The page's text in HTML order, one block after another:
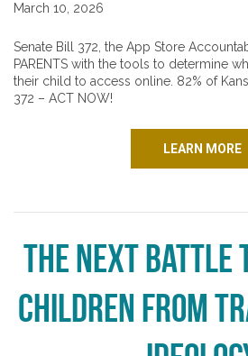
March 10, 2026
Senate Bill 372, the App Store
PARENTS with the tools to determine
their child to access online. 82% of
372 – ACT NOW!
LEARN MORE
The next
children from